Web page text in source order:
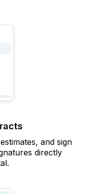
and sign
directly